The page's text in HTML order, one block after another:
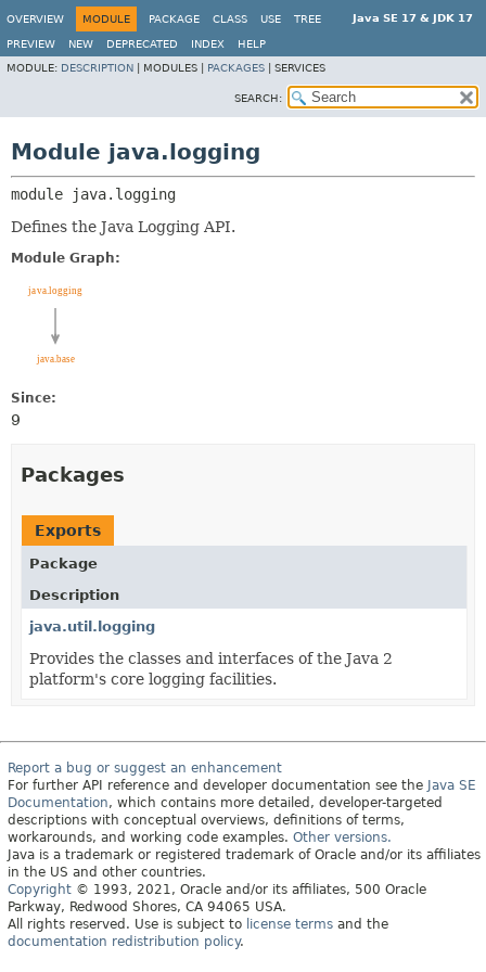
Java SE 17 & JDK 17
OVERVIEW MODULE PACKAGE CLASS USE TREE
PREVIEW NEW DEPRECATED INDEX
HELP
MODULE: DESCRIPTION MODULES | PACKAGES SERVICES
SEARCH:
Module java.logging
module
java.logging
Defines the Java Logging API.
Module Graph:
Since:
9
Packages
Exports
Package
Description
java.util.logging
Provides the classes and interfaces of the Java 2
platform's core logging facilities.
Report a bug or suggest an enhancement
For further API reference and developer documentation see the Java SE
Documentation, which contains more detailed, developer-targeted
descriptions with conceptual overviews, definitions of terms,
workarounds, and working code examples. Other versions.
Java is a trademark or registered trademark of Oracle and/or its affiliates
in the US and other countries.
Copyright © 1993, 2021, Oracle and/or its affiliates, 500 Oracle
Parkway, Redwood Shores, CA 94065 USA.
All rights reserved. Use is subject to license terms and the
documentation redistribution policy.